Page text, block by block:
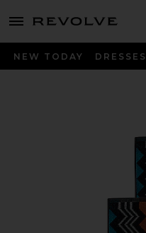
menu - shows more content
NEW TODAY DRESSES